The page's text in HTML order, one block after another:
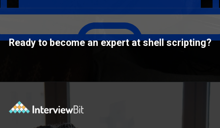
Ready to become an expert at shell scripting?